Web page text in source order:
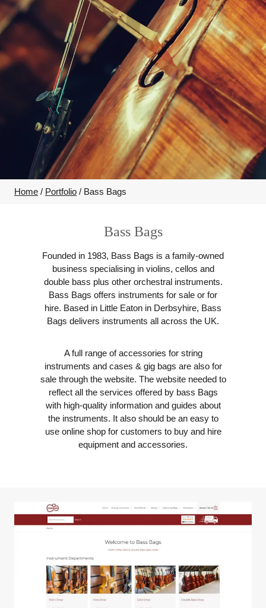
Home / Portfolio / Bass Bags
Bass Bags
Founded in 1983, Bass Bags is a family-owned
business specialising in violins, cellos and
double bass plus other orchestral instruments.
Bass Bags offers instruments for sale or for
hire. Based in Little Eaton in Derbsyhire, Bass
Bags delivers instruments all across the UK.
A full range of accessories for string
instruments and cases & gig bags are also for
sale through the website. The website needed to
reflect all the services offered by bass Bags
with high-quality information and guides about
the instruments. It also should be an easy to
use online shop for customers to buy and hire
equipment and accessories.